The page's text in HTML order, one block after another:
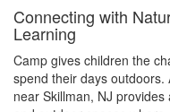
Connecting with
Learning
Camp gives children the
spend their days outdoors.
near Skillman, NJ